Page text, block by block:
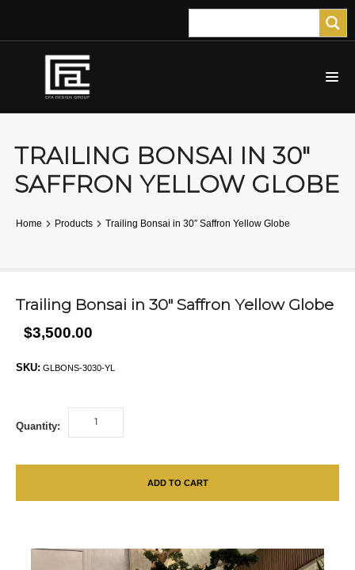
TRAILING BONSAI IN 30″
SAFFRON YELLOW GLOBE
Home Products Trailing Bonsai in 30″ Saffron Yellow Globe
Trailing Bonsai in 30″ Saffron Yellow Globe
$3,500.00
SKU: GLBONS-3030-YL
Quantity:
ADD TO CART